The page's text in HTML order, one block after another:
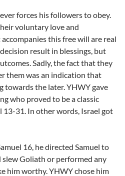
forces his followers to obey.
voluntary love and
this free will are real
result in blessings, but
Sadly, the fact that they
them was an indication that
towards the later. YHWY gave
who proved to be a classic
13-31. In other words, Israel got
16, he directed Samuel to
Goliath or performed any
him worthy. YHWY chose him